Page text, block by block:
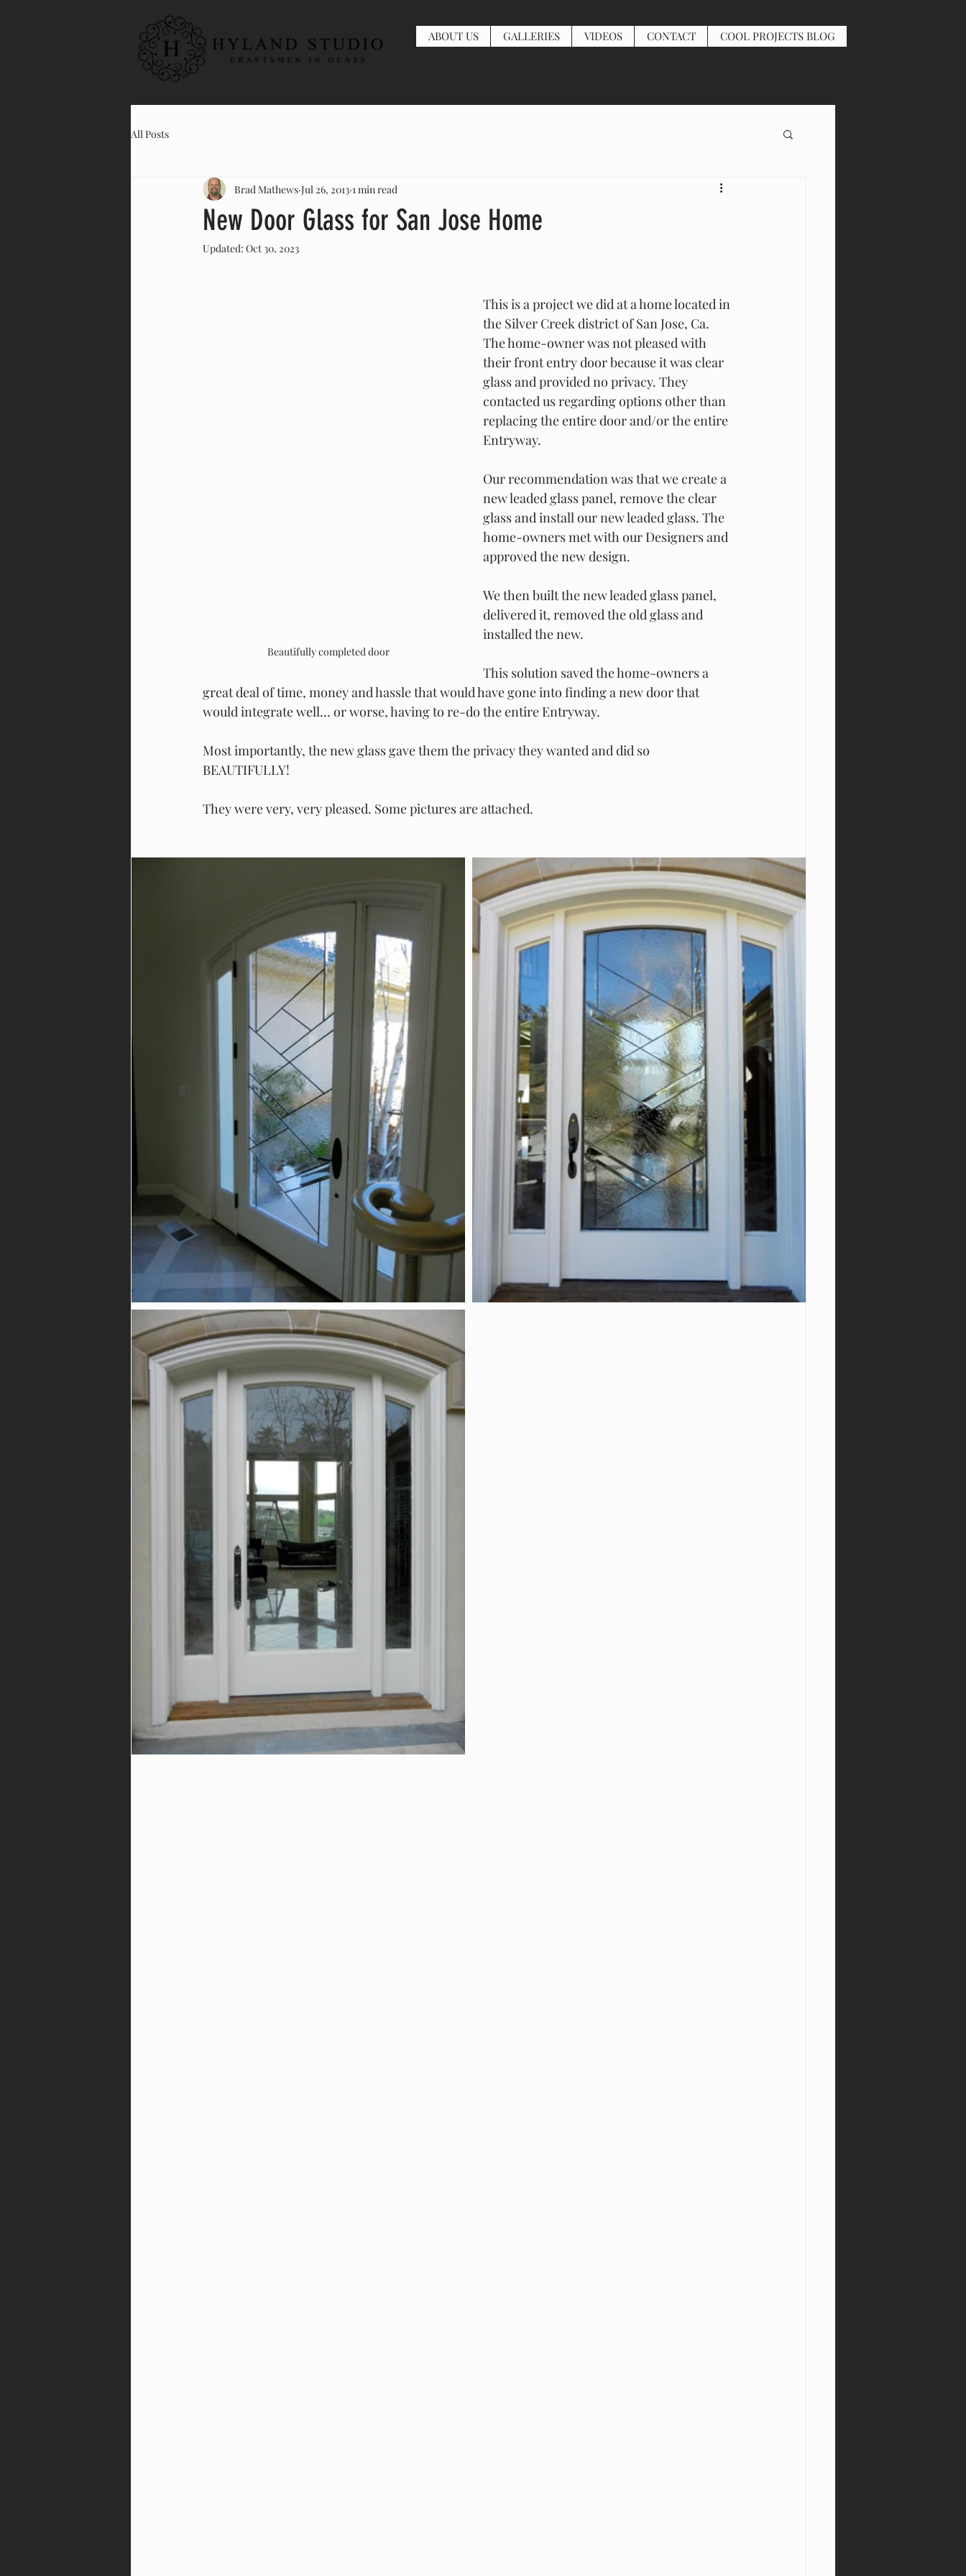
ABOUT US GALLERIES VIDEOS CONTACT COOL PROJECTS BLOG
All Posts
New Door Glass for San Jose Home
Brad Mathews Jul 26, 2013 1 min read
Updated: Oct 30, 2023
Beautifully completed door
This is a project we did at a home located in
the Silver Creek district of San Jose, Ca.
The home-owner was not pleased with
their front entry door because it was clear
glass and provided no privacy. They
contacted us regarding options other than
replacing the entire door and/or the entire
Entryway.
Our recommendation was that we create a
new leaded glass panel, remove the clear
glass and install our new leaded glass. The
home-owners met with our Designers and
approved the new design.
We then built the new leaded glass panel,
delivered it, removed the old glass and
installed the new.
This solution saved the home-owners a
great deal of time, money and hassle that would have gone into finding a new door that
would integrate well… or worse, having to re-do the entire Entryway.
Most importantly, the new glass gave them the privacy they wanted and did so
BEAUTIFULLY!
They were very, very pleased. Some pictures are attached.